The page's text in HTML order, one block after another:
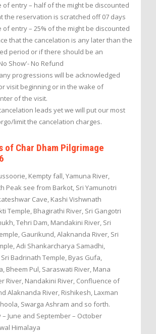
entry – half of the might be discounted
the reservation is scratched off 07 days
entry – 25% of the might be discounted
that the cancelation is any later than the
period or if there should be an
Show'- No Refund
progressions will be acknowledged
visit beginning or in the wake of
of the visit.
leads yet we will put our most
limit the cancelation charges.
of Char Dham Pilgrimage
Kempty fall, Yamuna River,
Peak see from Barkot, Sri Yamunotri
Cave, Kashi Vishwnath
Temple, Bhagirathi River, Sri Gangotri
Tehri Dam, Mandakini River, Sri
Gaurikund, Alaknanda River, Sri
Adi Shankarcharya Samadhi,
Badrinath Temple, Byas Gufa,
Bheem Pul, Saraswati River, Mana
River, Nandakini River, Confluence of
Alaknanda River, Rishikesh, Laxman
Swarga Ashram and so forth.
– June and September – October
Himalaya